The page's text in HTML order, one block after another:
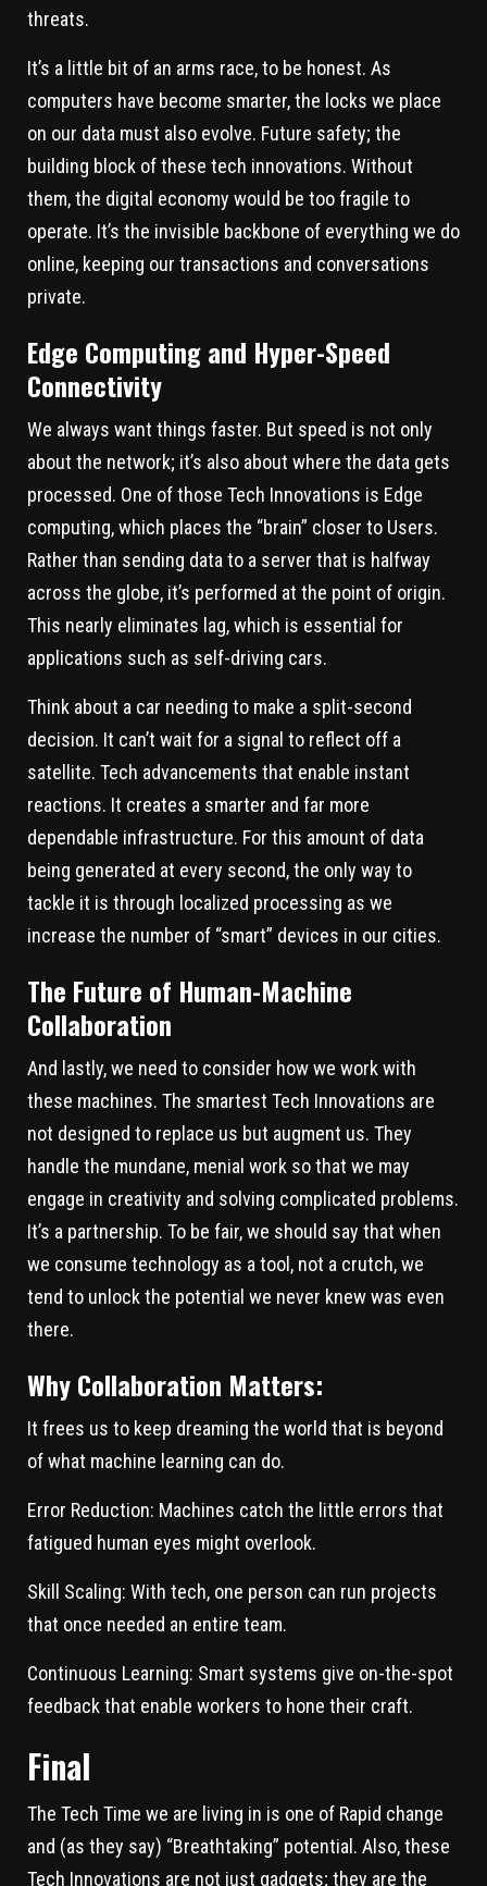
threats.
It’s a little bit of an arms race, to be honest. As
computers have become smarter, the locks we place
on our data must also evolve. Future safety; the
building block of these tech innovations. Without
them, the digital economy would be too fragile to
operate. It’s the invisible backbone of everything we do
online, keeping our transactions and conversations
private.
Edge Computing and Hyper-Speed
Connectivity
We always want things faster. But speed is not only
about the network; it’s also about where the data gets
processed. One of those Tech Innovations is Edge
computing, which places the “brain” closer to Users.
Rather than sending data to a server that is halfway
across the globe, it’s performed at the point of origin.
This nearly eliminates lag, which is essential for
applications such as self-driving cars.
Think about a car needing to make a split-second
decision. It can’t wait for a signal to reflect off a
satellite. Tech advancements that enable instant
reactions. It creates a smarter and far more
dependable infrastructure. For this amount of data
being generated at every second, the only way to
tackle it is through localized processing as we
increase the number of “smart” devices in our cities.
The Future of Human-Machine
Collaboration
And lastly, we need to consider how we work with
these machines. The smartest Tech Innovations are
not designed to replace us but augment us. They
handle the mundane, menial work so that we may
engage in creativity and solving complicated problems.
It’s a partnership. To be fair, we should say that when
we consume technology as a tool, not a crutch, we
tend to unlock the potential we never knew was even
there.
Why Collaboration Matters:
It frees us to keep dreaming the world that is beyond
of what machine learning can do.
Error Reduction: Machines catch the little errors that
fatigued human eyes might overlook.
Skill Scaling: With tech, one person can run projects
that once needed an entire team.
Continuous Learning: Smart systems give on-the-spot
feedback that enable workers to hone their craft.
Final
The Tech Time we are living in is one of Rapid change
and (as they say) “Breathtaking” potential. Also, these
Tech Innovations are not just gadgets; they are the